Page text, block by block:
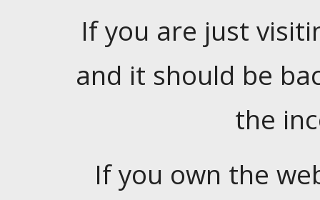
If you are just
and it should be
the
If you own the